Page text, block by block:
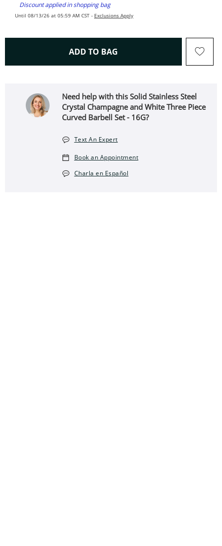
Discount applied in shopping bag
Until 08/13/26 at 05:59 AM CST - Exclusions Apply
ADD TO BAG THIS ACTION WILL OPEN
Need help with this Solid Stainless Steel
Crystal Champagne and White Three Piece
Curved Barbell Set - 16G?
Text An Expert
Book an Appointment
Charla en Español